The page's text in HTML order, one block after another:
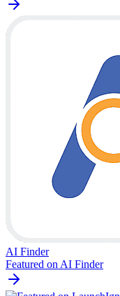
AI Finder
Featured on AI Finder